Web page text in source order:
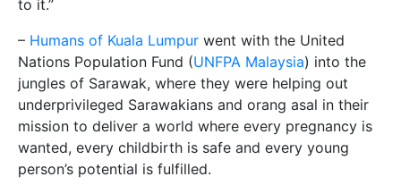
to it.”
– Humans of Kuala Lumpur went with the United
Nations Population Fund (UNFPA Malaysia) into the
jungles of Sarawak, where they were helping out
underprivileged Sarawakians and orang asal in their
mission to deliver a world where every pregnancy is
wanted, every childbirth is safe and every young
person’s potential is fulfilled.